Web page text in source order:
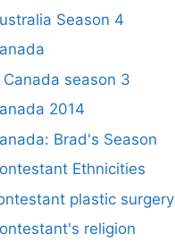
Season 4
Canada season 3
2014
Brad's Season
Ethnicities
plastic surgery
religion